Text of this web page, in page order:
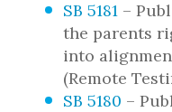
SB 5181 –
the parents
into
(Remote
SB 5180 –